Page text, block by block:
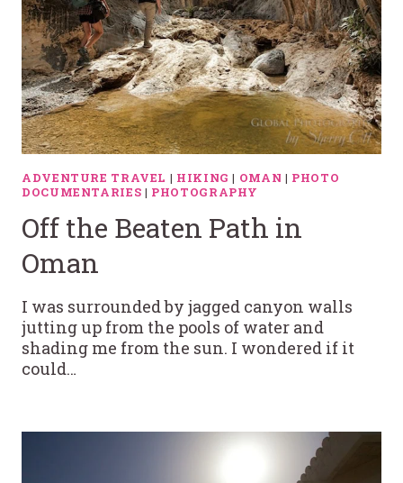
ADVENTURE TRAVEL | HIKING | OMAN | PHOTO
DOCUMENTARIES | PHOTOGRAPHY
Off the Beaten Path in
Oman
I was surrounded by jagged canyon walls
jutting up from the pools of water and
shading me from the sun. I wondered if it
could…